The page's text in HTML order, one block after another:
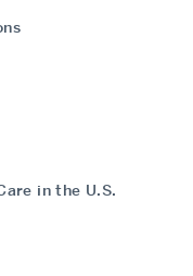
in the U.S.